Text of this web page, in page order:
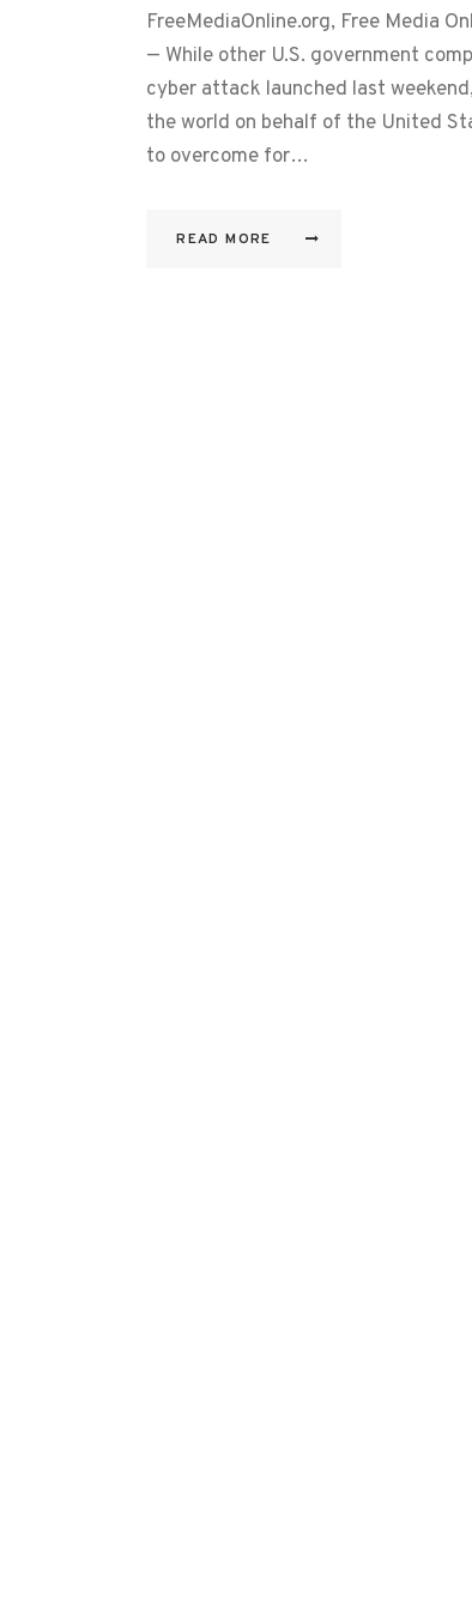
FreeMediaOnline.org, Free Media
— While other U.S. government
cyber attack launched last
the world on behalf of the United
to overcome for…
READ MORE